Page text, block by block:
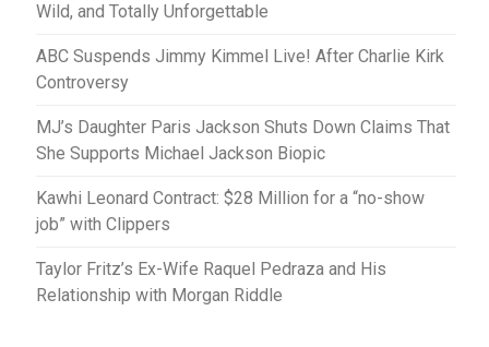
Wild, and Totally Unforgettable
ABC Suspends Jimmy Kimmel Live! After Charlie Kirk
Controversy
MJ’s Daughter Paris Jackson Shuts Down Claims That
She Supports Michael Jackson Biopic
Kawhi Leonard Contract: $28 Million for a “no-show
job” with Clippers
Taylor Fritz’s Ex-Wife Raquel Pedraza and His
Relationship with Morgan Riddle